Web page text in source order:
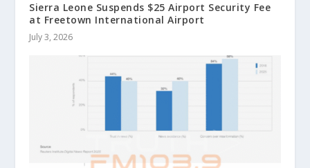
Sierra Leone Suspends $25 Airport Security Fee
at Freetown International Airport
July 3, 2026